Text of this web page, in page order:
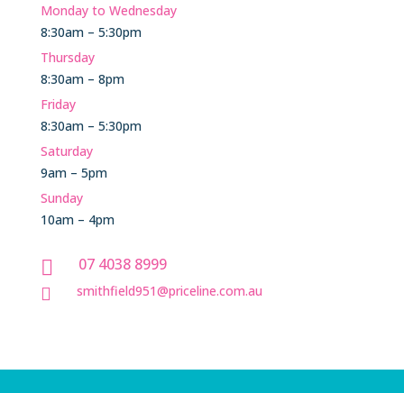
Monday to Wednesday
8:30am – 5:30pm
Thursday
8:30am – 8pm
Friday
8:30am – 5:30pm
Saturday
9am – 5pm
Sunday
10am – 4pm

07 4038 8999

smithfield951@priceline.com.au